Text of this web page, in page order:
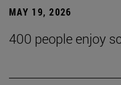
MAY 19, 2026
400 people enjoy